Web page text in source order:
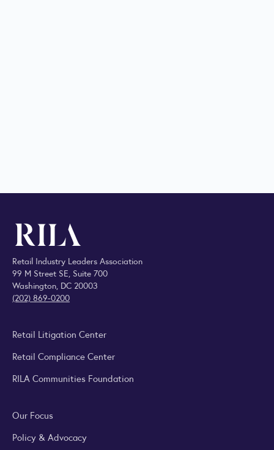
Retail Industry Leaders Association
99 M Street SE, Suite 700
Washington, DC 20003
(202) 869-0200
Retail Litigation Center
Retail Compliance Center
RILA Communities Foundation
Our Focus
Policy & Advocacy